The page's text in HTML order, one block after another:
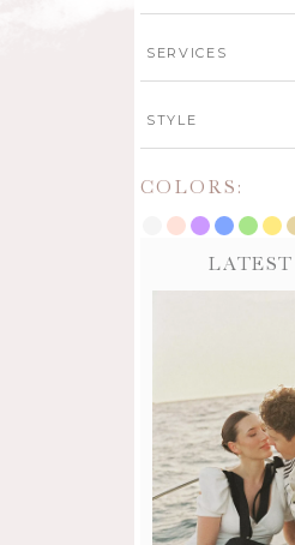
SERVICES
STYLE
COLORS:
LATEST